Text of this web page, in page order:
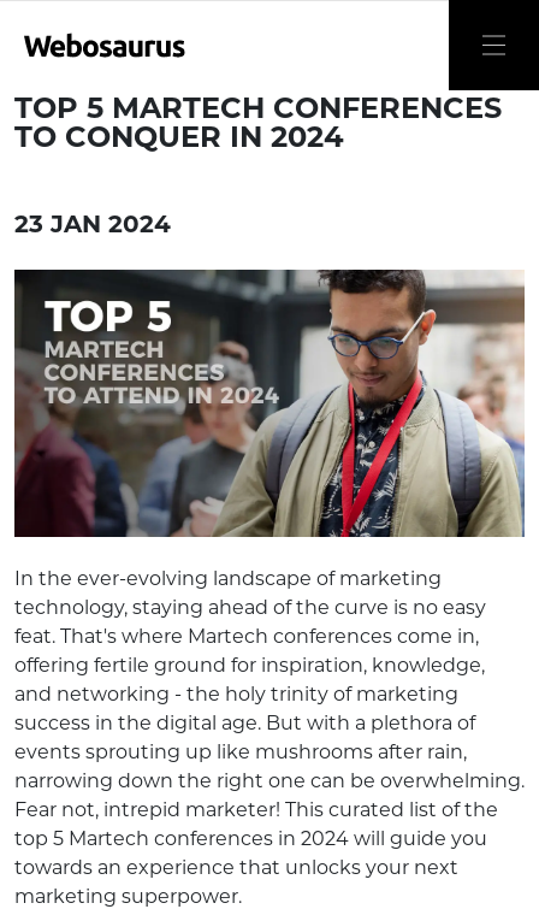
TOP 5 MARTECH CONFERENCES
TO CONQUER IN 2024
23 JAN 2024
In the ever-evolving landscape of marketing
technology, staying ahead of the curve is no easy
feat. That's where Martech conferences come in,
offering fertile ground for inspiration, knowledge,
and networking - the holy trinity of marketing
success in the digital age. But with a plethora of
events sprouting up like mushrooms after rain,
narrowing down the right one can be overwhelming.
Fear not, intrepid marketer! This curated list of the
top 5 Martech conferences in 2024 will guide you
towards an experience that unlocks your next
marketing superpower.